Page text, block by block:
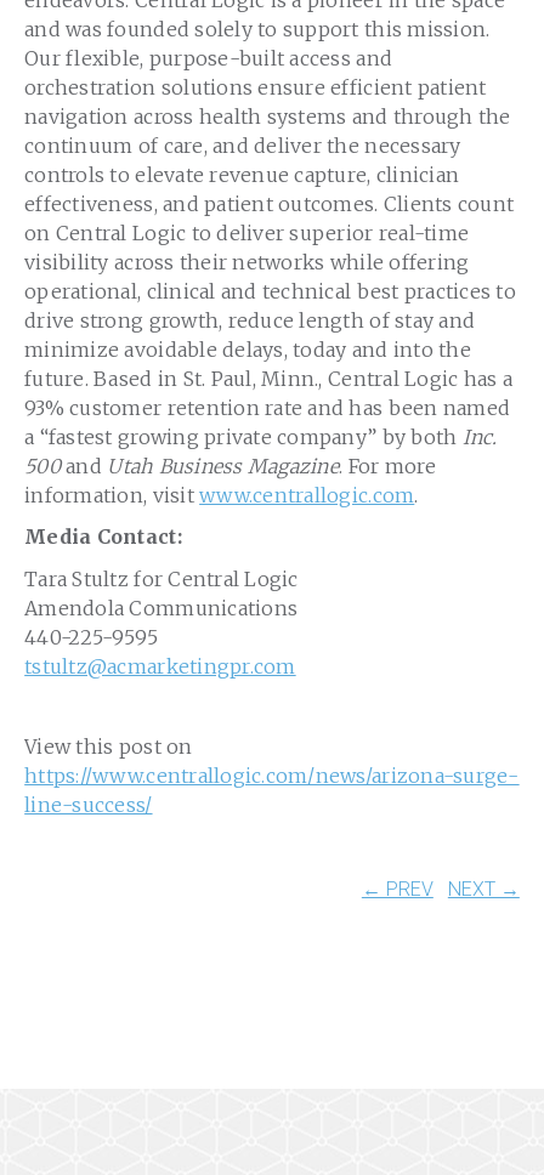
and was founded solely to support this mission.
Our flexible, purpose-built access and
orchestration solutions ensure efficient patient
navigation across health systems and through the
continuum of care, and deliver the necessary
controls to elevate revenue capture, clinician
effectiveness, and patient outcomes. Clients count
on Central Logic to deliver superior real-time
visibility across their networks while offering
operational, clinical and technical best practices to
drive strong growth, reduce length of stay and
minimize avoidable delays, today and into the
future. Based in St. Paul, Minn., Central Logic has a
93% customer retention rate and has been named
a “fastest growing private company” by both Inc.
500and Utah Business Magazine. For more
information, visitwww.centrallogic.com.
Media Contact:
Tara Stultz for Central Logic
Amendola Communications
440-225-9595
tstultz@acmarketingpr.com
View this post on
https://www.centrallogic.com/news/arizona-surge-
line-success/
← PREV NEXT →